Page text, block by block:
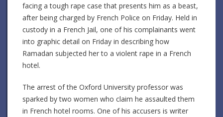
facing a tough rape case that presents him as a beast,
after being charged by French Police on Friday. Held in
custody in a French Jail, one of his complainants went
into graphic detail on Friday in describing how
Ramadan subjected her to a violent rape in a French
hotel.
The arrest of the Oxford University professor was
sparked by two women who claim he assaulted them
in French hotel rooms. One of his accusers is writer